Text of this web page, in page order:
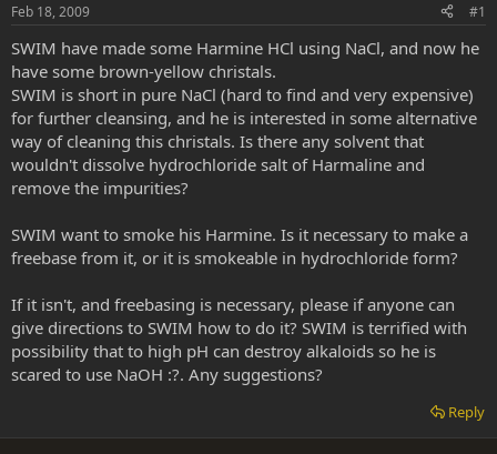
r
t
e
r
Feb 18, 2009 #1
SWIM have made some Harmine HCl using NaCl, and now he
have some brown-yellow christals.
SWIM is short in pure NaCl (hard to find and very expensive)
for further cleansing, and he is interested in some alternative
way of cleaning this christals. Is there any solvent that
wouldn't dissolve hydrochloride salt of Harmaline and
remove the impurities?
SWIM want to smoke his Harmine. Is it necessary to make a
freebase from it, or it is smokeable in hydrochloride form?
If it isn't, and freebasing is necessary, please if anyone can
give directions to SWIM how to do it? SWIM is terrified with
possibility that to high pH can destroy alkaloids so he is
scared to use NaOH :?. Any suggestions?
Reply